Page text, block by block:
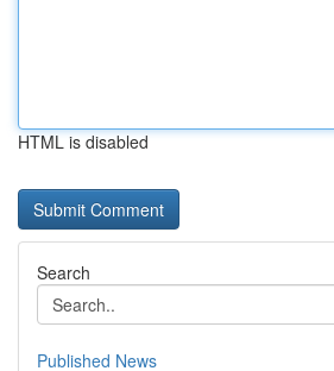
HTML is disabled
Search
Published News